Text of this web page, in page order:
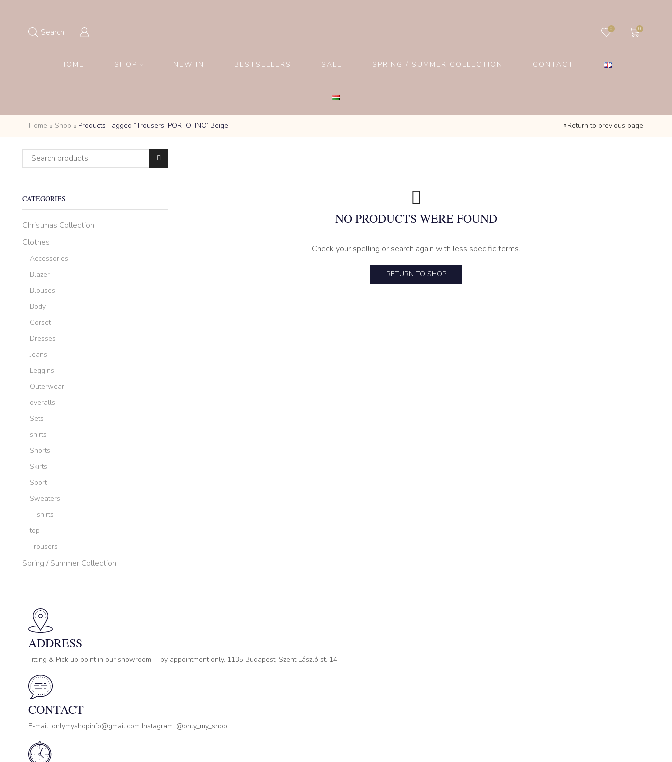
Search 0 0
HOME SHOP NEW IN BESTSELLERS SALE SPRING / SUMMER COLLECTION CONTACT
Home Shop Products Tagged “Trousers ‘PORTOFINO’ Beige” Return to previous page
NO PRODUCTS WERE FOUND
Check your spelling or search again with less specific terms.
RETURN TO SHOP
Search for:
CATEGORIES
Christmas Collection
Clothes
Accessories
Blazer
Blouses
Body
Corset
Dresses
Jeans
Leggins
Outerwear
overalls
Sets
shirts
Shorts
Skirts
Sport
Sweaters
T-shirts
top
Trousers
Spring / Summer Collection
ADDRESS
Fitting & Pick up point in our showroom —by appointment only. 1135 Budapest, Szent László st. 14
CONTACT
E-mail: onlymyshopinfo@gmail.com Instagram: @only_my_shop